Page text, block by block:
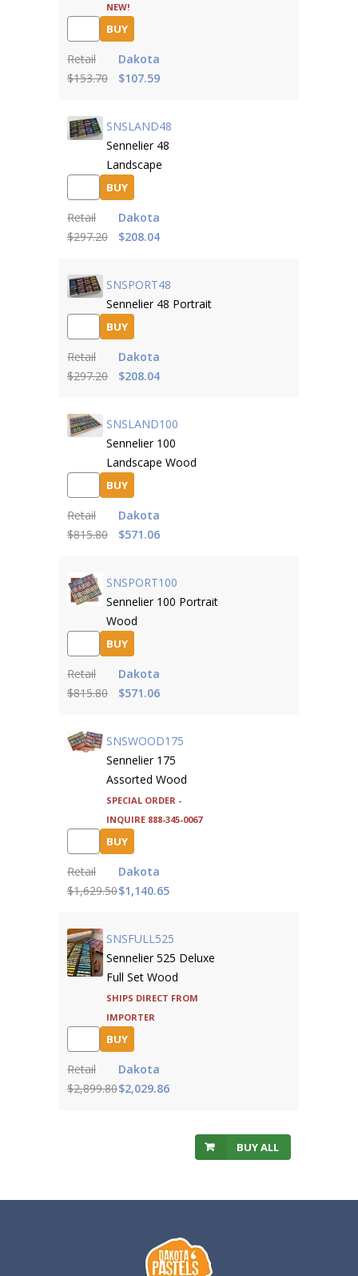
NEW!
BUY
Retail
$153.70
Dakota
$107.59
SNSLAND48
Sennelier 48
Landscape
BUY
Retail
$297.20
Dakota
$208.04
SNSPORT48
Sennelier 48 Portrait
BUY
Retail
$297.20
Dakota
$208.04
SNSLAND100
Sennelier 100
Landscape Wood
BUY
Retail
$815.80
Dakota
$571.06
SNSPORT100
Sennelier 100 Portrait
Wood
BUY
Retail
$815.80
Dakota
$571.06
SNSWOOD175
Sennelier 175
Assorted Wood
Special Order -
inquire 888-345-0067
BUY
Retail
$1,629.50
Dakota
$1,140.65
SNSFULL525
Sennelier 525 Deluxe
Full Set Wood
Ships direct from
importer
BUY
Retail
$2,899.80
Dakota
$2,029.86
BUY ALL